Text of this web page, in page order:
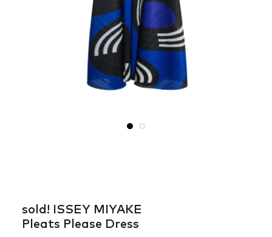
SPRING/SUMMER COLLECTIONS ARE NOW IN
sold! ISSEY MIYAKE
Pleats Please Dress